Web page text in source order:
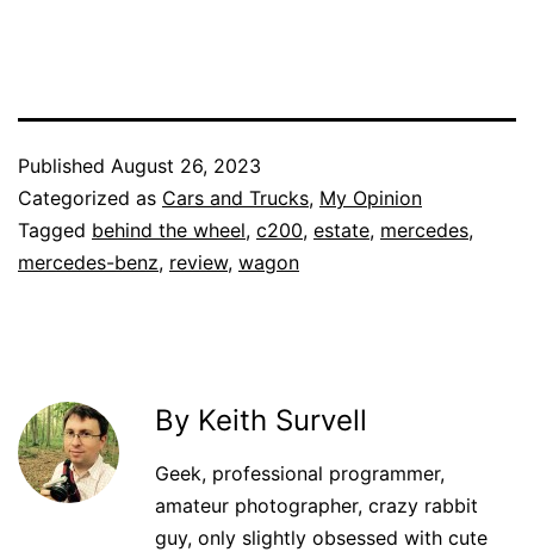
Published August 26, 2023
Categorized as Cars and Trucks, My Opinion
Tagged behind the wheel, c200, estate, mercedes,
mercedes-benz, review, wagon
By Keith Survell
Geek, professional programmer,
amateur photographer, crazy rabbit
guy, only slightly obsessed with cute